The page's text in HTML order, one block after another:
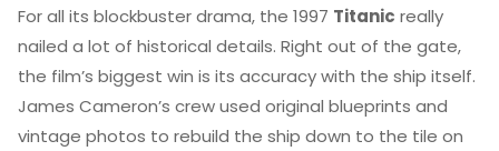
For all its blockbuster drama, the 1997 Titanic really
nailed a lot of historical details. Right out of the gate,
the film’s biggest win is its accuracy with the ship itself.
James Cameron’s crew used original blueprints and
vintage photos to rebuild the ship down to the tile on